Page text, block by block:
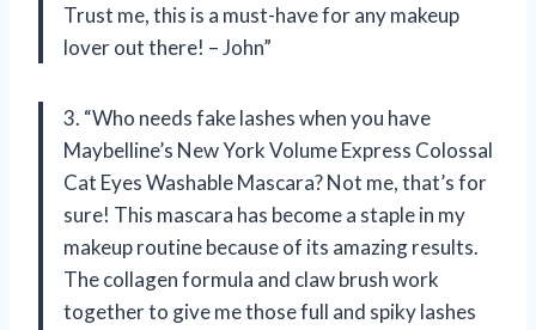
Trust me, this is a must-have for any makeup
lover out there! – John”
3. “Who needs fake lashes when you have
Maybelline’s New York Volume Express Colossal
Cat Eyes Washable Mascara? Not me, that’s for
sure! This mascara has become a staple in my
makeup routine because of its amazing results.
The collagen formula and claw brush work
together to give me those full and spiky lashes